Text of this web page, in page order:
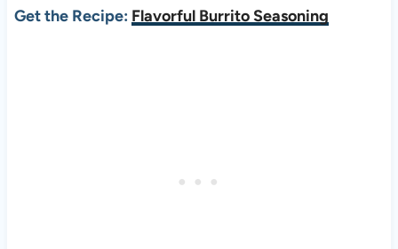
Get the Recipe: Flavorful Burrito Seasoning